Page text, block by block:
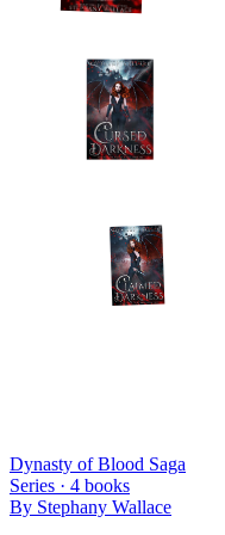
Dynasty of Blood Saga
Series · 4 books
By Stephany Wallace